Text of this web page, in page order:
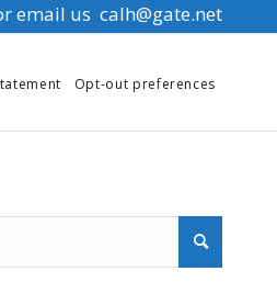
email us calh@gate.net
Opt-out preferences